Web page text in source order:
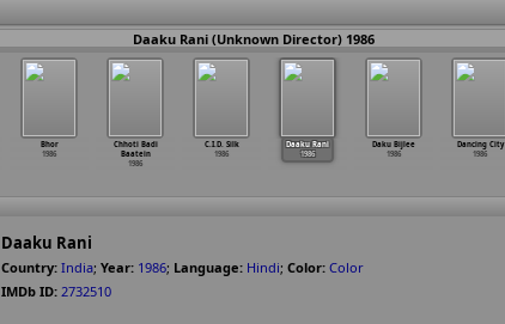
Daaku Rani (Unknown Director) 1986
Bhor
1986
Chhoti Badi
Baatein
1986
C.I.D. Silk
1986
Daaku Rani
1986
Daku Bijlee
1986
Dancing City
1986
Daaku Rani
Country: India; Year: 1986; Language: Hindi; Color: Color
IMDb ID: 2732510